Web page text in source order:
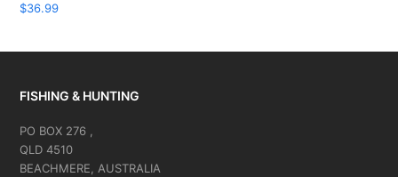
$36.99
FISHING & HUNTING
PO BOX 276 ,
QLD 4510
BEACHMERE, AUSTRALIA